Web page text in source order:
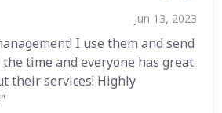
Jun 13, 2023
I use them and send
time and everyone has great
their services! Highly